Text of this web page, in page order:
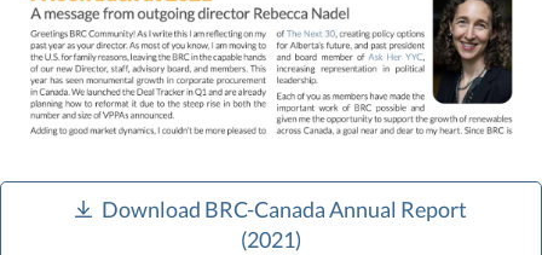
Download BRC-Canada Annual Report
(2021)